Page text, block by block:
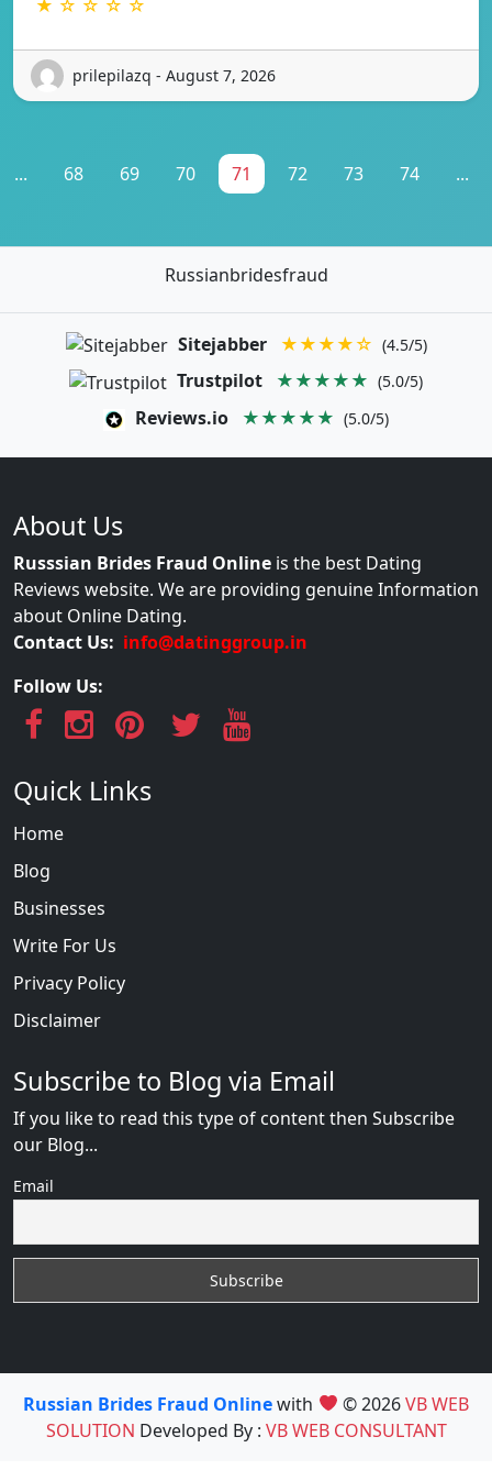
★ ☆ ☆ ☆ ☆
prilepilazq - August 7, 2026
... 68 69 70 71 72 73 74 ...
Russianbridesfraud
Sitejabber ★★★★☆ (4.5/5)
Trustpilot ★★★★★ (5.0/5)
Reviews.io ★★★★★ (5.0/5)
About Us
Russsian Brides Fraud Online is the best Dating
Reviews website. We are providing genuine Information
about Online Dating.
Contact Us: info@datinggroup.in
Follow Us:
Quick Links
Home
Blog
Businesses
Write For Us
Privacy Policy
Disclaimer
Subscribe to Blog via Email
If you like to read this type of content then Subscribe
our Blog...
Email
Russian Brides Fraud Onlinewith © 2026VB WEB
SOLUTION Developed By : VB WEB CONSULTANT